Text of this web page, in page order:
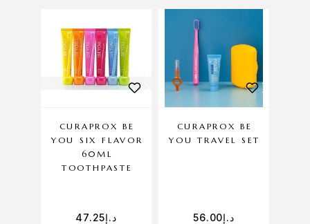
CURAPROX BE
YOU SIX FLAVOR
60ML
TOOTHPASTE
د.إ47.25
CURAPROX BE
YOU TRAVEL SET
د.إ56.00